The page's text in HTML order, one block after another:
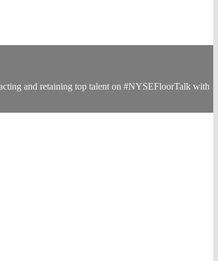
and retaining top talent on #NYSEFloorTalk with